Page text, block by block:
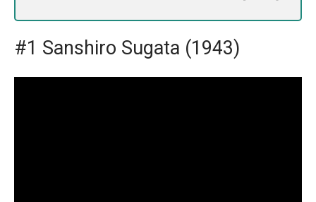
#1 Sanshiro Sugata (1943)